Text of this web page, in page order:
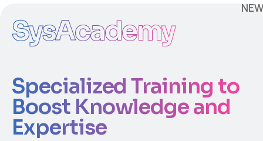
SysAcademy
NEW
Specialized Training to
Boost Knowledge and
Expertise